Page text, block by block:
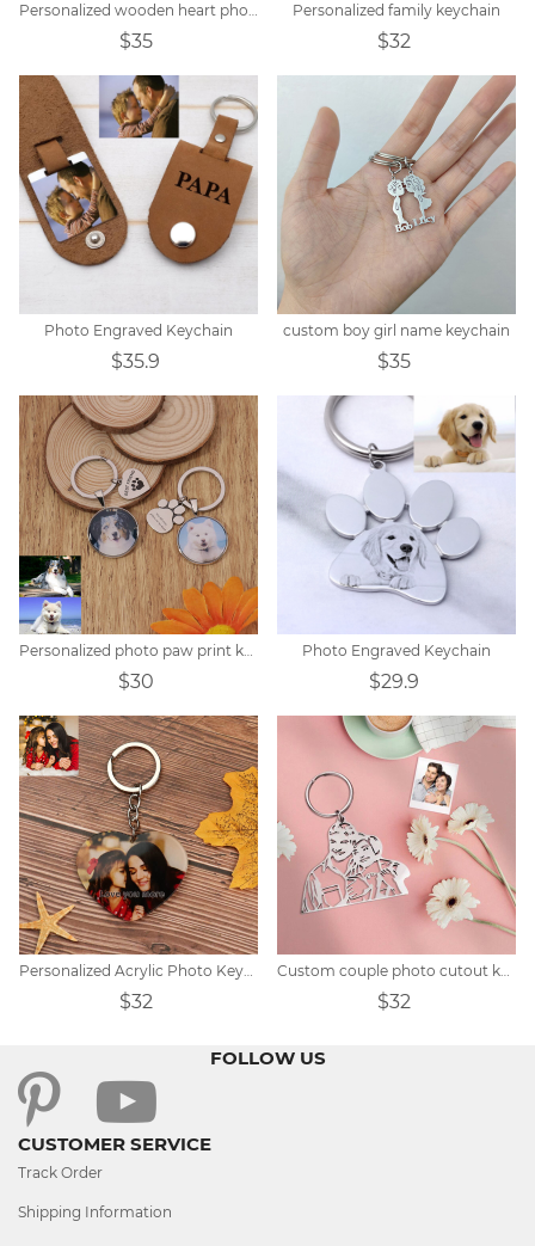
Personalized wooden heart photo keychain
$35
Personalized family keychain
$32
Photo Engraved Keychain
$35.9
custom boy girl name keychain
$35
Personalized photo paw print keychain
$30
Photo Engraved Keychain
$29.9
Personalized Acrylic Photo Keychain
$32
Custom couple photo cutout keychain
$32
FOLLOW US
CUSTOMER SERVICE
Track Order
Shipping Information